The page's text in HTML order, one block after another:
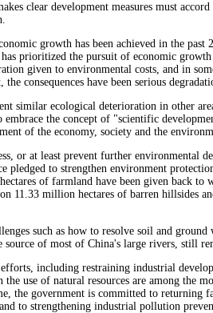
clear development measures must
growth has been achieved in the past
prioritized the pursuit of economic
given to environmental costs, and in
the consequences have been serious
similar ecological deterioration in other
embrace the concept of "scientific
of the economy, society and the
or at least prevent further environmental
pledged to strengthen environment
of farmland have been given back to
11.33 million hectares of barren hillsides
such as how to resolve soil and
source of most of China's large rivers, still
including restraining industrial
the use of natural resources are among the
the government is committed to returning
to strengthening industrial pollution